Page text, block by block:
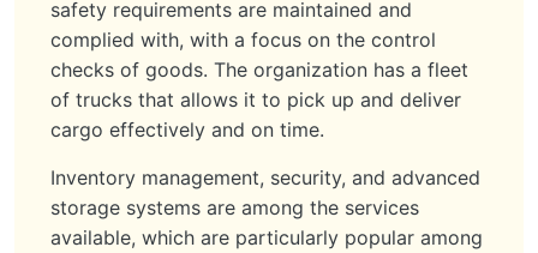
safety requirements are maintained and
complied with, with a focus on the control
checks of goods. The organization has a fleet
of trucks that allows it to pick up and deliver
cargo effectively and on time.
Inventory management, security, and advanced
storage systems are among the services
available, which are particularly popular among